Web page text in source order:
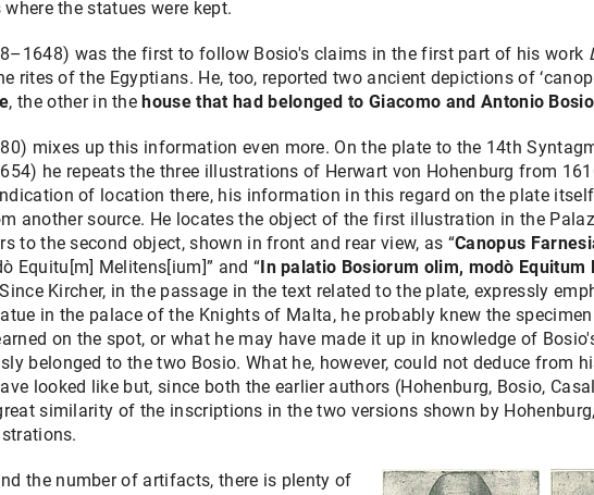
the statues were kept.
was the first to follow Bosio's claims in the first part of his work
rites of the Egyptians. He, too, reported two ancient depictions of
, the other in thehouse that had belonged to Giacomo and Antonio Bosio
mixes up this information even more. On the plate to the 14th
he repeats the three illustrations of Herwart von Hohenburg from
of location there, his information in this regard on the plate
another source. He locates the object of the first illustration in the
to the second object, shown in front and rear view, as “Canopus
Equitu[m] Melitens[ium]” and “In palatio Bosiorum olim, modò Equitum
Kircher, in the passage in the text related to the plate, expressly
in the palace of the Knights of Malta, he probably knew the
on the spot, or what he may have made it up in knowledge of
belonged to the two Bosio. What he, however, could not deduce from
looked like but, since both the earlier authors (Hohenburg, Bosio,
similarity of the inscriptions in the two versions shown by
the number of artifacts, there is plenty of